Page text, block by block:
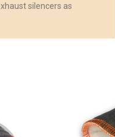
silencers as